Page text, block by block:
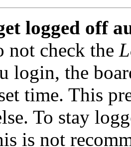
logged off
not check the
login, the
time. This
To stay
is not